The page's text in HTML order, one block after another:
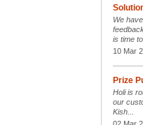
We
is time to
10 Mar
Prize
Holi is
our
Kish...